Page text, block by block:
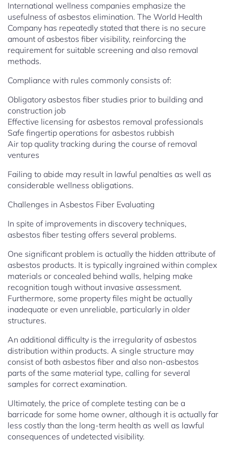
International wellness companies emphasize the
usefulness of asbestos elimination. The World Health
Company has repeatedly stated that there is no secure
amount of asbestos fiber visibility, reinforcing the
requirement for suitable screening and also removal
methods.
Compliance with rules commonly consists of:
Obligatory asbestos fiber studies prior to building and
construction job
Effective licensing for asbestos removal professionals
Safe fingertip operations for asbestos rubbish
Air top quality tracking during the course of removal
ventures
Failing to abide may result in lawful penalties as well as
considerable wellness obligations.
Challenges in Asbestos Fiber Evaluating
In spite of improvements in discovery techniques,
asbestos fiber testing offers several problems.
One significant problem is actually the hidden attribute of
asbestos products. It is typically ingrained within complex
materials or concealed behind walls, helping make
recognition tough without invasive assessment.
Furthermore, some property files might be actually
inadequate or even unreliable, particularly in older
structures.
An additional difficulty is the irregularity of asbestos
distribution within products. A single structure may
consist of both asbestos fiber and also non-asbestos
parts of the same material type, calling for several
samples for correct examination.
Ultimately, the price of complete testing can be a
barricade for some home owner, although it is actually far
less costly than the long-term health as well as lawful
consequences of undetected visibility.